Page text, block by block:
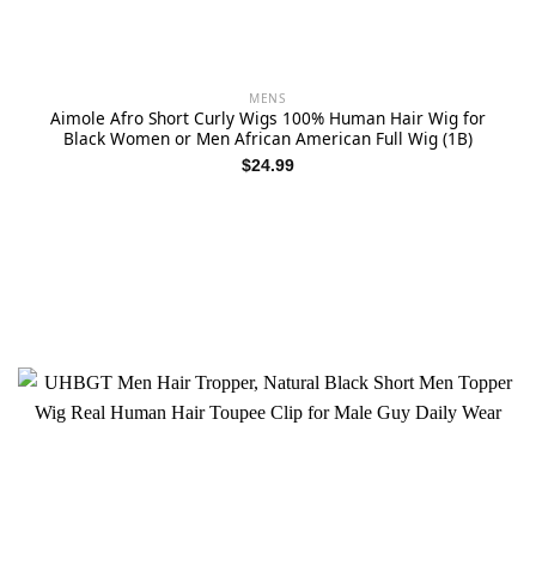
MENS
Aimole Afro Short Curly Wigs 100% Human Hair Wig for
Black Women or Men African American Full Wig (1B)
$24.99